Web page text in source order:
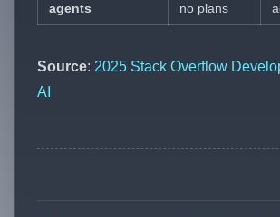
agents
no plans
Source: 2025 Stack Overflow
AI